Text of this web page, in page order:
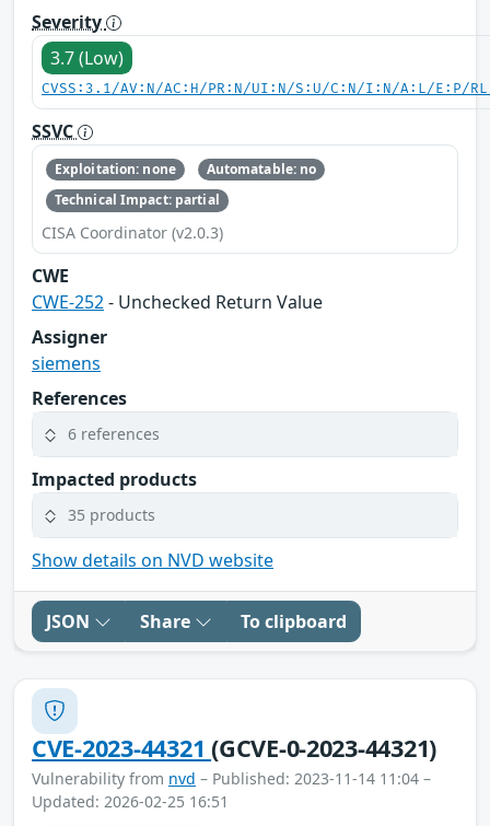
Severity
3.7 (Low)
CVSS:3.1/AV:N/AC:H/PR:N/UI:N/S:U/C:N/I:N/A:L/E:P/
SSVC
Exploitation: none
Automatable: no
Technical Impact: partial
CISA Coordinator (v2.0.3)
CWE
CWE-252- Unchecked Return Value
Assigner
siemens
References
6 references
Impacted products
35 products
Show details on NVD website
JSON Share To clipboard
CVE-2023-44321(GCVE-0-2023-44321)
Vulnerability from nvd – Published: 2023-11-14 11:04 –
Updated: 2026-02-25 16:51